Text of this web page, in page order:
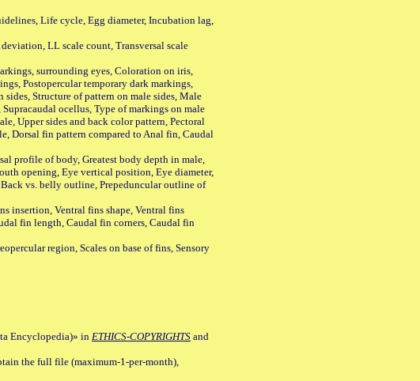
Life cycle, Egg diameter, Incubation lag,
LL scale count, Transversal scale
surrounding eyes, Coloration on iris,
Postopercular temporary dark markings,
Structure of pattern on male sides, Male
ocellus, Type of markings on male
Upper sides and back color pattern, Pectoral
Dorsal fin pattern compared to Anal fin, Caudal
profile of body, Greatest body depth in male,
opening, Eye vertical position, Eye diameter,
vs. belly outline, Prepeduncular outline of
insertion, Ventral fins shape, Ventral fins
fin length, Caudal fin corners, Caudal fin
region, Scales on base of fins, Sensory
Encyclopedia)» in ETHICS-COPYRIGHTS and
the full file (maximum-1-per-month),